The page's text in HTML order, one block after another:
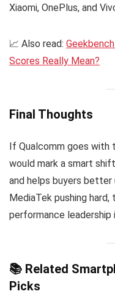
Xiaomi, OnePlus, and
📈 Also read:
Scores Really Mean?
Final Thoughts
If Qualcomm goes with
would mark a smart
and helps buyers
MediaTek pushing
performance leadership
📚 Related
Picks